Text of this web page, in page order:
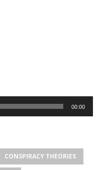
00:00
CONSPIRACY THEORIES